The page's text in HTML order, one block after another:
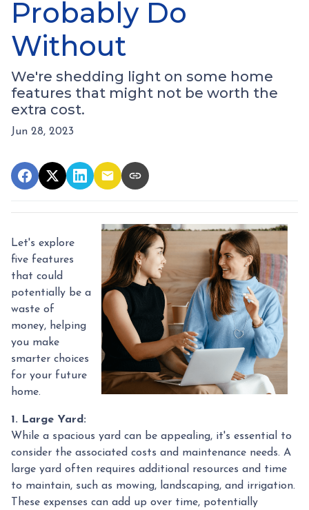
Probably Do
Without
We're shedding light on some home
features that might not be worth the
extra cost.
Jun 28, 2023
Let's explore
five features
that could
potentially be a
waste of
money, helping
you make
smarter choices
for your future
home.
1. Large Yard:
While a spacious yard can be appealing, it's essential to
consider the associated costs and maintenance needs. A
large yard often requires additional resources and time
to maintain, such as mowing, landscaping, and irrigation.
These expenses can add up over time, potentially